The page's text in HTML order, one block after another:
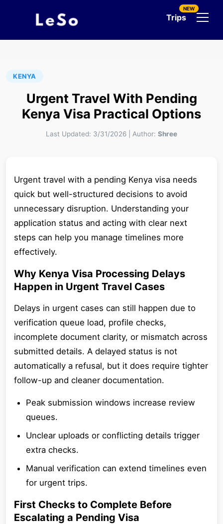
Trips
NEW
KENYA
Urgent Travel With Pending
Kenya Visa Practical Options
Last Updated: 3/31/2026 Author: Shree
Urgent travel with a pending Kenya visa needs
quick but well-structured decisions to avoid
unnecessary disruption. Understanding your
application status and acting with clear next
steps can help you manage timelines more
effectively.
Why Kenya Visa Processing Delays
Happen in Urgent Travel Cases
Delays in urgent cases can still happen due to
verification queue load, profile checks,
incomplete document clarity, or mismatch across
submitted details. A delayed status is not
automatically a refusal, but it does require tighter
follow-up and cleaner documentation.
Peak submission windows increase review
queues.
Unclear uploads or conflicting details trigger
extra checks.
Manual verification can extend timelines even
for urgent trips.
First Checks to Complete Before
Escalating a Pending Visa